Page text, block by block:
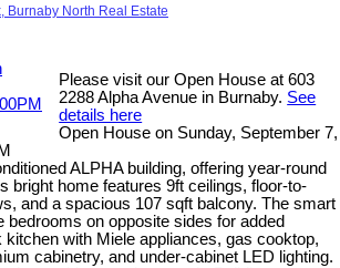
Burnaby North Real Estate
Please visit our Open House at 603
2288 Alpha Avenue in Burnaby. See
details here
Open House on Sunday, September 7,
ALPHA building, offering year-round
bright home features 9ft ceilings, floor-to-
and a spacious 107 sqft balcony. The smart
bedrooms on opposite sides for added
kitchen with Miele appliances, gas cooktop,
cabinetry, and under-cabinet LED lighting.